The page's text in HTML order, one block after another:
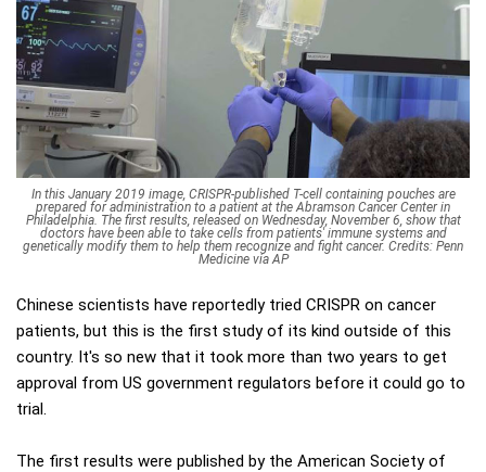
In this January 2019 image, CRISPR-published T-cell containing pouches are
prepared for administration to a patient at the Abramson Cancer Center in
Philadelphia. The first results, released on Wednesday, November 6, show that
doctors have been able to take cells from patients' immune systems and
genetically modify them to help them recognize and fight cancer. Credits: Penn
Medicine via AP
Chinese scientists have reportedly tried CRISPR on cancer
patients, but this is the first study of its kind outside of this
country. It's so new that it took more than two years to get
approval from US government regulators before it could go to
trial.
The first results were published by the American Society of